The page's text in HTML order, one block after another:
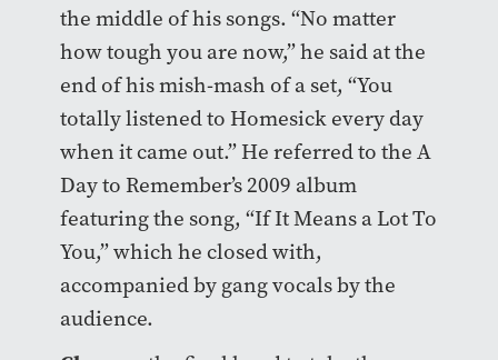
the middle of his songs. “No matter
how tough you are now,” he said at the
end of his mish-mash of a set, “You
totally listened to Homesick every day
when it came out.” He referred to the A
Day to Remember’s 2009 album
featuring the song, “If It Means a Lot To
You,” which he closed with,
accompanied by gang vocals by the
audience.